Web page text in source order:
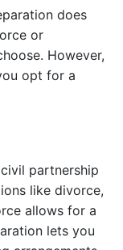
does
or
However,
opt for a
partnership
like divorce,
allows for a
lets you